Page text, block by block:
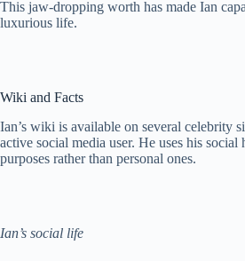
This jaw-dropping worth has made Ian
luxurious life.
Wiki and Facts
Ian’s wiki is available on several celebrity
active social media user. He uses his
purposes rather than personal ones.
Ian’s social life